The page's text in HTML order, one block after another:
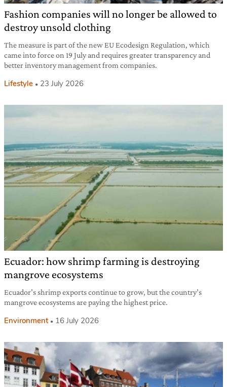
Fashion companies will no longer be allowed to
destroy unsold clothing
The measure is part of the new EU Ecodesign Regulation, which
came into force on 19 July and requires greater transparency and
better inventory management from companies.
Lifestyle 23 July 2026
Ecuador: how shrimp farming is destroying
mangrove ecosystems
Ecuador’s shrimp exports continue to grow, but the country’s
mangrove ecosystems are paying the highest price.
Environment 16 July 2026